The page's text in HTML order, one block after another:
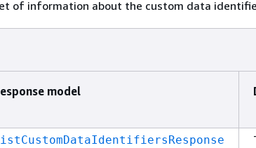
of information about the custom data
model